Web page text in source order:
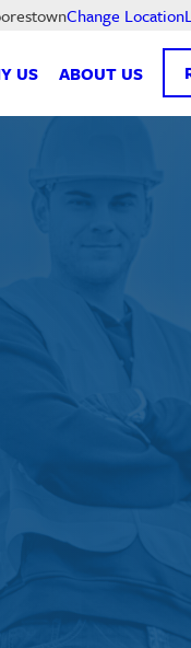
Change Location
US ABOUT US